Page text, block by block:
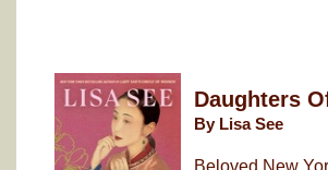
Daughters
By Lisa See